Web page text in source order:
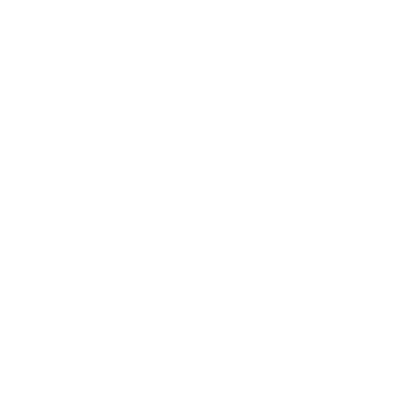
network that processes payments between countries.
dedicated SWIFT/BIC code for each branch.
with “XXX”, you’re looking at the SWIFT/BIC code
manage your recipient's account, and simply reverse the
the transaction.